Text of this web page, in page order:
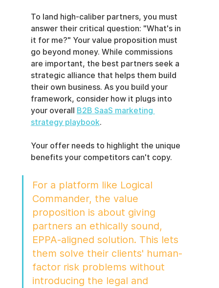
To land high-caliber partners, you must
answer their critical question: "What's in
it for me?" Your value proposition must
go beyond money. While commissions
are important, the best partners seek a
strategic alliance that helps them build
their own business. As you build your
framework, consider how it plugs into
your overall B2B SaaS marketing
strategy playbook.
Your offer needs to highlight the unique
benefits your competitors can't copy.
For a platform like Logical
Commander, the value
proposition is about giving
partners an ethically sound,
EPPA-aligned solution. This lets
them solve their clients' human-
factor risk problems without
introducing the legal and